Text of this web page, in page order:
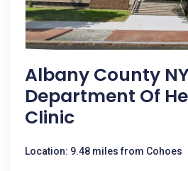
Albany County
Department Of
Clinic
Location: 9.48 miles from Cohoes